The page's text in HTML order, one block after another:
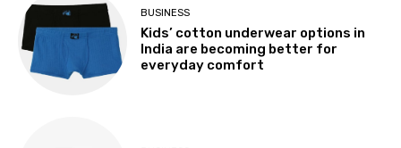
BUSINESS
Kids’ cotton underwear options in
India are becoming better for
everyday comfort